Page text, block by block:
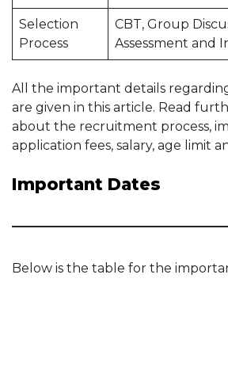
Selection
Process
CBT, Group
Assessment and
All the important details
are given in this article. Read
about the recruitment process,
application fees, salary, age limit
Important Dates
Below is the table for the